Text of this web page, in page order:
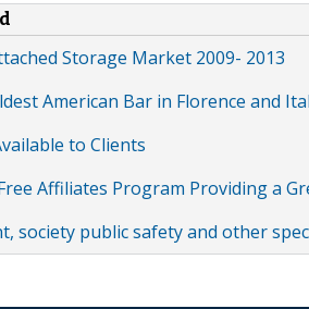
Storage Market 2009- 2013
American Bar in Florence and
to Clients
Affiliates Program Providing a
society public safety and other